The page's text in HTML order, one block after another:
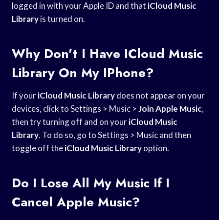
logged in with your Apple ID and that iCloud Music
Libraryis turned on.
Why Don’t I Have ICloud Music
Library On My IPhone?
If youriCloud Music Librarydoes not appear on your
devices, click to Settings > Music >Join Apple Music,
then try turning off and on youriCloud Music
Library. To do so, go to Settings > Music and then
toggle off theiCloud Music Libraryoption.
Do I Lose All My Music If I
Cancel Apple Music?